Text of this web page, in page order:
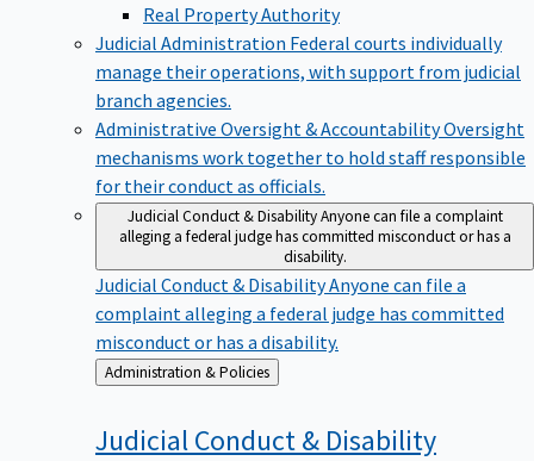
Real Property Authority
Judicial Administration Federal courts individually
manage their operations, with support from judicial
branch agencies.
Administrative Oversight & AccountabilityOversight
mechanisms work together to hold staff responsible
for their conduct as officials.
Judicial Conduct & DisabilityAnyone can file a complaint
alleging a federal judge has committed misconduct or has a
disability.
Judicial Conduct & DisabilityAnyone can file a
complaint alleging a federal judge has committed
misconduct or has a disability.
Back
to
Administration & Policies
Judicial Conduct & Disability